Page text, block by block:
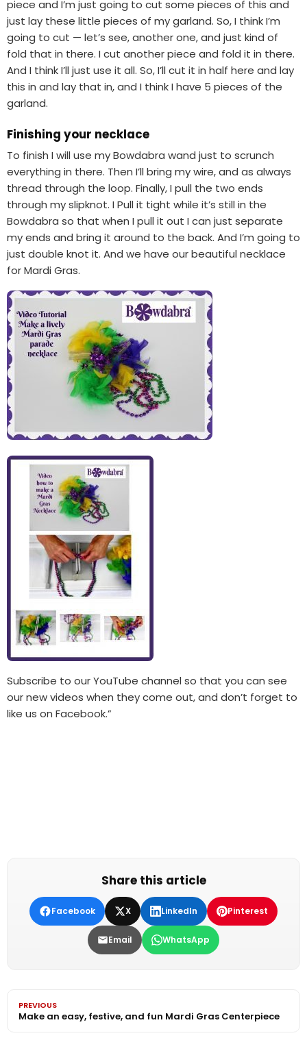
piece and I’m just going to cut some pieces of this and
just lay these little pieces of my garland. So, I think I’m
going to cut — let’s see, another one, and just kind of
fold that in there. I cut another piece and fold it in there.
And I think I’ll just use it all. So, I’ll cut it in half here and lay
this in and lay that in, and I think I have 5 pieces of the
garland.
Finishing your necklace
To finish I will use my Bowdabra wand just to scrunch
everything in there. Then I’ll bring my wire, and as always
thread through the loop. Finally, I pull the two ends
through my slipknot. I Pull it tight while it’s still in the
Bowdabra so that when I pull it out I can just separate
my ends and bring it around to the back. And I’m going to
just double knot it. And we have our beautiful necklace
for Mardi Gras.
Subscribe to our YouTube channel so that you can see
our new videos when they come out, and don’t forget to
like us on Facebook.”
Share this article
Facebook X LinkedIn Pinterest
Email WhatsApp
PREVIOUS
Make an easy, festive, and fun Mardi Gras Centerpiece